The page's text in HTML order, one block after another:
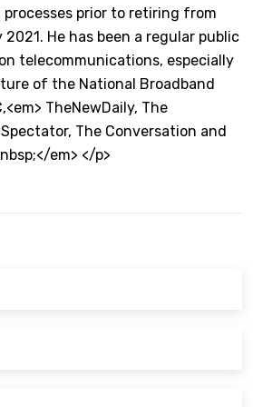
prior to retiring from
He has been a regular public
telecommunications, especially
of the National Broadband
TheNewDaily, The
The Conversation and
em> </p>